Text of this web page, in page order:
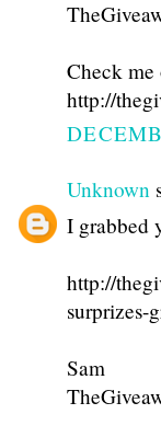
Check me
http://
Unknown
I grabbed
http://
surprizes-
Sam